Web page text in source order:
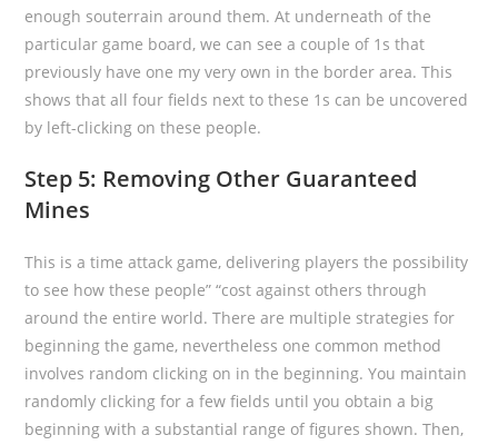
enough souterrain around them. At underneath of the
particular game board, we can see a couple of 1s that
previously have one my very own in the border area. This
shows that all four fields next to these 1s can be uncovered
by left-clicking on these people.
Step 5: Removing Other Guaranteed
Mines
This is a time attack game, delivering players the possibility
to see how these people” “cost against others through
around the entire world. There are multiple strategies for
beginning the game, nevertheless one common method
involves random clicking on in the beginning. You maintain
randomly clicking for a few fields until you obtain a big
beginning with a substantial range of figures shown. Then,